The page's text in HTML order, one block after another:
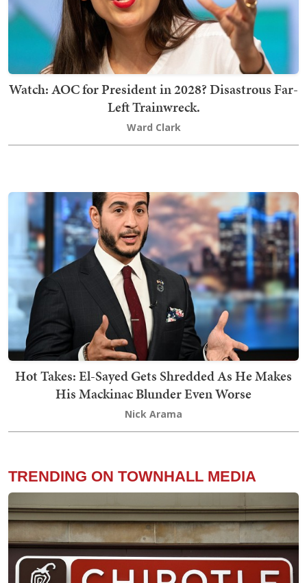
Watch: AOC for President in 2028? Disastrous Far-
Left Trainwreck.
Ward Clark
Hot Takes: El-Sayed Gets Shredded As He Makes
His Mackinac Blunder Even Worse
Nick Arama
TRENDING ON TOWNHALL MEDIA